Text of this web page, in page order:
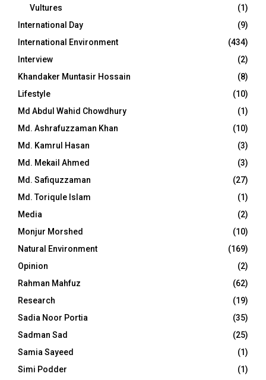
Vultures
(1)
International Day
(9)
International Environment
(434)
Interview
(2)
Khandaker Muntasir Hossain
(8)
Lifestyle
(10)
Md Abdul Wahid Chowdhury
(1)
Md. Ashrafuzzaman Khan
(10)
Md. Kamrul Hasan
(3)
Md. Mekail Ahmed
(3)
Md. Safiquzzaman
(27)
Md. Toriqule Islam
(1)
Media
(2)
Monjur Morshed
(10)
Natural Environment
(169)
Opinion
(2)
Rahman Mahfuz
(62)
Research
(19)
Sadia Noor Portia
(35)
Sadman Sad
(25)
Samia Sayeed
(1)
Simi Podder
(1)